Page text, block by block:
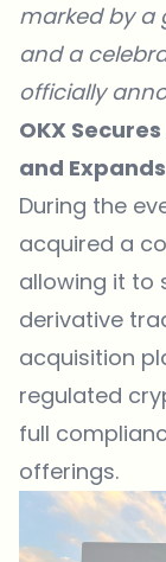
marked by a
and a
officially
OKX
and
During the
acquired a
allowing it to
derivative
acquisition
regulated
full
offerings.